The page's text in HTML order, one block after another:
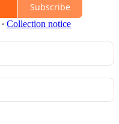
Subscribe
∙ Collection notice